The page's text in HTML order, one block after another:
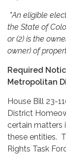
*An eligible
the State of
or (2) is the
owner) of
Required
Metropolitan
House Bill 23-
District
certain matters
these entities.
Rights Task